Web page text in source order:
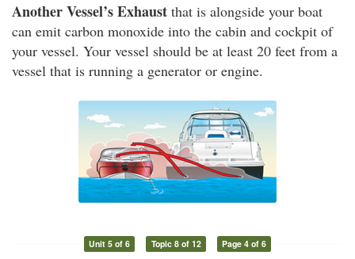
Another Vessel’s Exhaust that is alongside your boat
can emit carbon monoxide into the cabin and cockpit of
your vessel. Your vessel should be at least 20 feet from a
vessel that is running a generator or engine.
Unit 5 of 6 Topic 8 of 12 Page 4 of 6